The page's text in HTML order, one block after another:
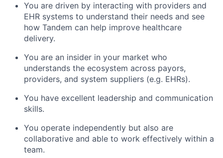
You are driven by interacting with providers and
EHR systems to understand their needs and see
how Tandem can help improve healthcare
delivery.
You are an insider in your market who
understands the ecosystem across payors,
providers, and system suppliers (e.g. EHRs).
You have excellent leadership and communication
skills.
You operate independently but also are
collaborative and able to work effectively within a
team.